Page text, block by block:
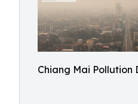
Chiang Mai Pollution